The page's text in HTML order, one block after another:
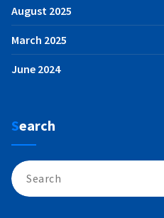
August 2025
March 2025
June 2024
Search
Search
for: